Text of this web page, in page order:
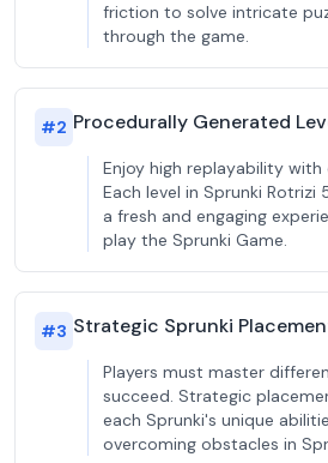
friction to solve intricate
through the game.
#2 Procedurally Generated
Enjoy high replayability with
Each level in Sprunki Rotrizi
a fresh and engaging
play the Sprunki Game.
#3 Strategic Sprunki
Players must master
succeed. Strategic
each Sprunki's unique
overcoming obstacles in